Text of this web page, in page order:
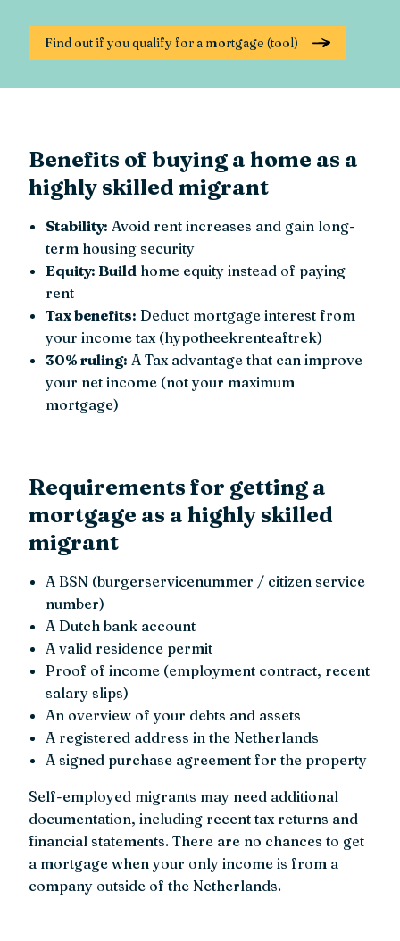
Find out if you qualify for a mortgage (tool)
Benefits of buying a home as a
highly skilled migrant
Stability: Avoid rent increases and gain long-
term housing security
Equity: Build home equity instead of paying
rent
Tax benefits: Deduct mortgage interest from
your income tax (hypotheekrenteaftrek)
30% ruling: A Tax advantage that can improve
your net income (not your maximum
mortgage)
Requirements for getting a
mortgage as a highly skilled
migrant
A BSN (burgerservicenummer / citizen service
number)
A Dutch bank account
A valid residence permit
Proof of income (employment contract, recent
salary slips)
An overview of your debts and assets
A registered address in the Netherlands
A signed purchase agreement for the property
Self-employed migrants may need additional
documentation, including recent tax returns and
financial statements. There are no chances to get
a mortgage when your only income is from a
company outside of the Netherlands.